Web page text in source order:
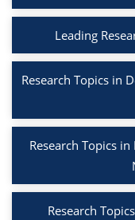
Leading
Research Topics in
Research Topics
Research